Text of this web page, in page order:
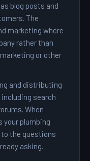
blog posts and
The
marketing where
rather than
or other
and distributing
search
When
plumbing
the questions
asking.